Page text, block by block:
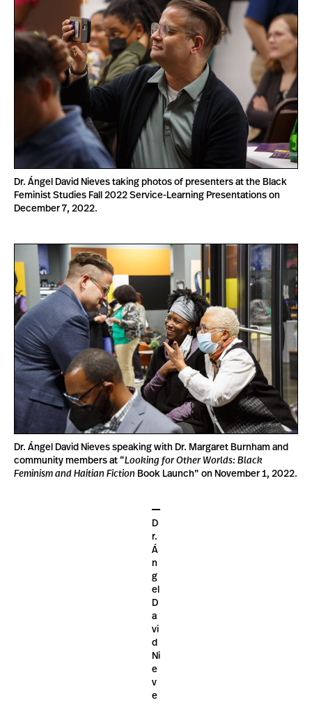
Dr. Ángel David Nieves taking photos of presenters at the Black
Feminist Studies Fall 2022 Service-Learning Presentations on
December 7, 2022.
Dr. Ángel David Nieves speaking with Dr. Margaret Burnham and
community members at “Looking for Other Worlds: Black
Feminism and Haitian Fiction Book Launch” on November 1, 2022.
D
r.
Á
n
g
el
D
a
vi
d
Ni
e
v
e